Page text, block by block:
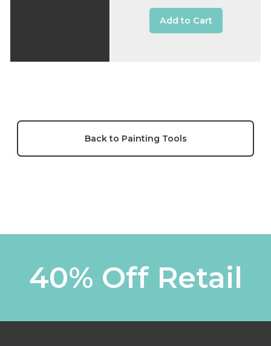
Add to Cart
Back to Painting Tools
40% Off Retail